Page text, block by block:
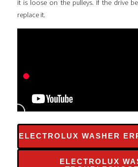
it is loose on the pulleys. If the drive
replace it.
ELECTROLUX WASHER
ELECTROLUX